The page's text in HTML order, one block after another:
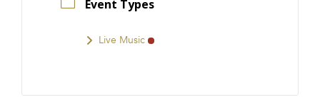
Event Types
Live Music